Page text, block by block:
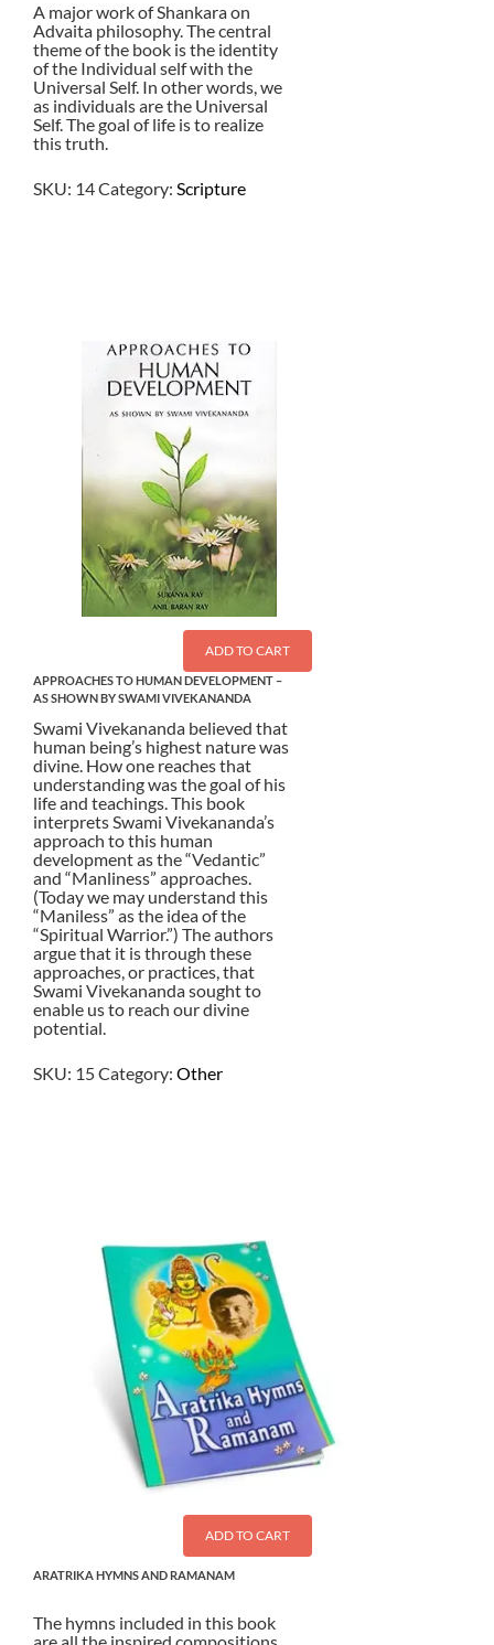
A major work of Shankara on
Advaita philosophy. The central
theme of the book is the identity
of the Individual self with the
Universal Self. In other words, we
as individuals are the Universal
Self. The goal of life is to realize
this truth.
SKU: 14Category: Scripture
ADD TO CART
APPROACHES TO HUMAN DEVELOPMENT –
AS SHOWN BY SWAMI VIVEKANANDA
Swami Vivekananda believed that
human being’s highest nature was
divine. How one reaches that
understanding was the goal of his
life and teachings. This book
interprets Swami Vivekananda’s
approach to this human
development as the “Vedantic”
and “Manliness” approaches.
(Today we may understand this
“Maniless” as the idea of the
“Spiritual Warrior.”) The authors
argue that it is through these
approaches, or practices, that
Swami Vivekananda sought to
enable us to reach our divine
potential.
SKU: 15Category: Other
ADD TO CART
ARATRIKA HYMNS AND RAMANAM
The hymns included in this book